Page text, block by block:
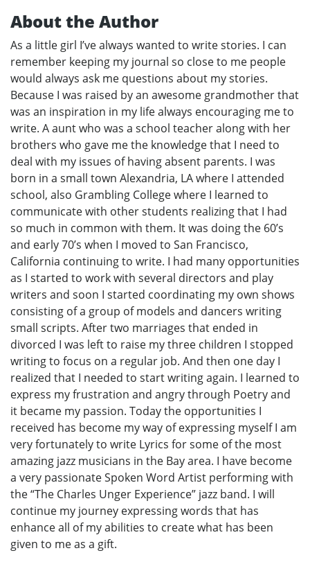
About the Author
As a little girl I’ve always wanted to write stories. I can
remember keeping my journal so close to me people
would always ask me questions about my stories.
Because I was raised by an awesome grandmother that
was an inspiration in my life always encouraging me to
write. A aunt who was a school teacher along with her
brothers who gave me the knowledge that I need to
deal with my issues of having absent parents. I was
born in a small town Alexandria, LA where I attended
school, also Grambling College where I learned to
communicate with other students realizing that I had
so much in common with them. It was doing the 60’s
and early 70’s when I moved to San Francisco,
California continuing to write. I had many opportunities
as I started to work with several directors and play
writers and soon I started coordinating my own shows
consisting of a group of models and dancers writing
small scripts. After two marriages that ended in
divorced I was left to raise my three children I stopped
writing to focus on a regular job. And then one day I
realized that I needed to start writing again. I learned to
express my frustration and angry through Poetry and
it became my passion. Today the opportunities I
received has become my way of expressing myself I am
very fortunately to write Lyrics for some of the most
amazing jazz musicians in the Bay area. I have become
a very passionate Spoken Word Artist performing with
the “The Charles Unger Experience” jazz band. I will
continue my journey expressing words that has
enhance all of my abilities to create what has been
given to me as a gift.